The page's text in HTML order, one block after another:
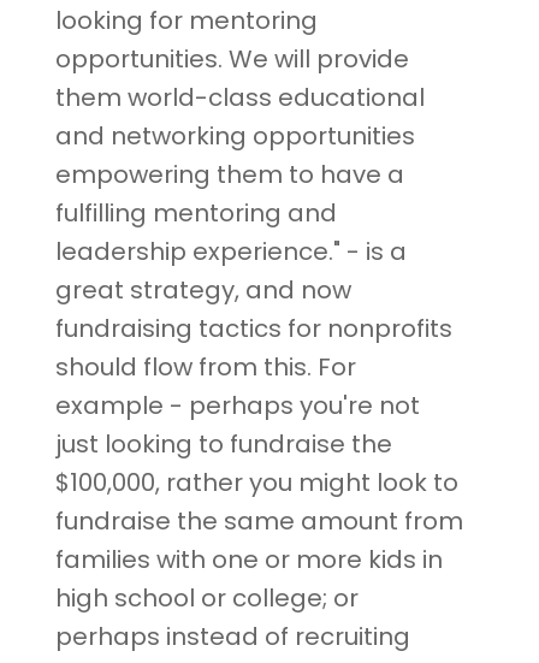
looking for mentoring
opportunities. We will provide
them world-class educational
and networking opportunities
empowering them to have a
fulfilling mentoring and
leadership experience." - is a
great strategy, and now
fundraising tactics for nonprofits
should flow from this. For
example - perhaps you're not
just looking to fundraise the
$100,000, rather you might look to
fundraise the same amount from
families with one or more kids in
high school or college; or
perhaps instead of recruiting